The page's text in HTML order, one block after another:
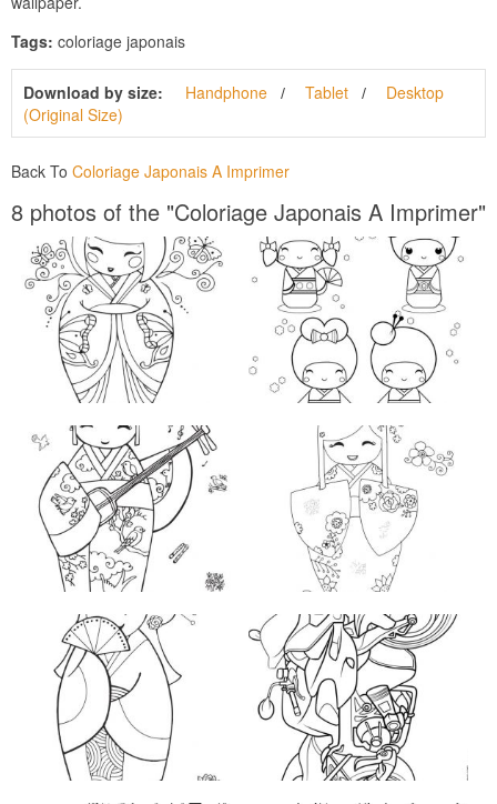
Tags: coloriage japonais
Download by size: Handphone Tablet
Desktop
(Original Size)
Back To Coloriage Japonais A Imprimer
8 photos of the "Coloriage Japonais A Imprimer"